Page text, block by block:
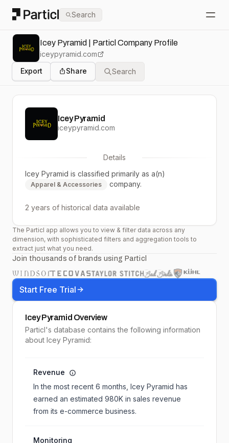
Particl Search
Icey Pyramid | Particl Company Profile
iceypyramid.com
Export
Share Search
Icey Pyramid
iceypyramid.com
Details
Icey Pyramid is classified primarily as a(n)
Apparel & Accessories company.
2 years of historical data available
The Particl app allows you to view & filter data across any
dimension, with sophisticated filters and aggregation tools to
extract just what you need.
Join thousands of brands using Particl
Start Free Trial
Icey Pyramid Overview
Particl's database contains the following information
about Icey Pyramid:
Revenue
In the most recent 6 months, Icey Pyramid has
earned an estimated 980K in sales revenue
from its e-commerce business.
Monitoring